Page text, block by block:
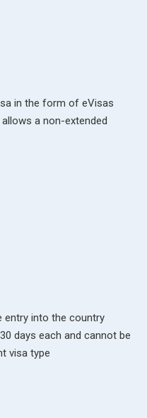
in the form of eVisas
a non-extended
entry into the country
days each and cannot be
visa type